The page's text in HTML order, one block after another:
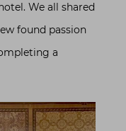
We all shared
found passion
a